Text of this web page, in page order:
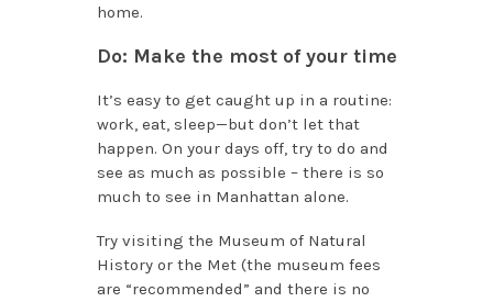
home.
Do: Make the most of your time
It’s easy to get caught up in a routine:
work, eat, sleep—but don’t let that
happen. On your days off, try to do and
see as much as possible – there is so
much to see in Manhattan alone.
Try visiting the Museum of Natural
History or the Met (the museum fees
are “recommended” and there is no